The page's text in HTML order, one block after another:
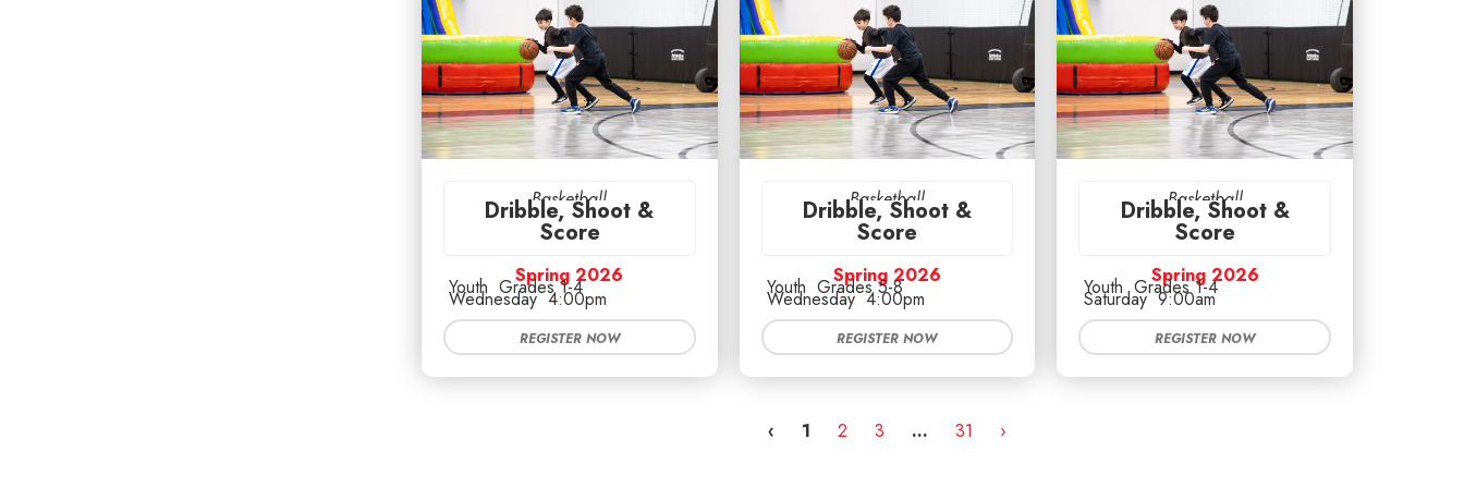
Basketball
Dribble, Shoot &
Score
Spring 2026
Youth Grades 1-4
Wednesday 4:00pm
REGISTER NOW
Basketball
Dribble, Shoot &
Score
Spring 2026
Youth Grades 5-8
Wednesday 4:00pm
REGISTER NOW
Basketball
Dribble, Shoot &
Score
Spring 2026
Youth Grades 1-4
Saturday 9:00am
REGISTER NOW
‹ 1 2 3 … 31 ›